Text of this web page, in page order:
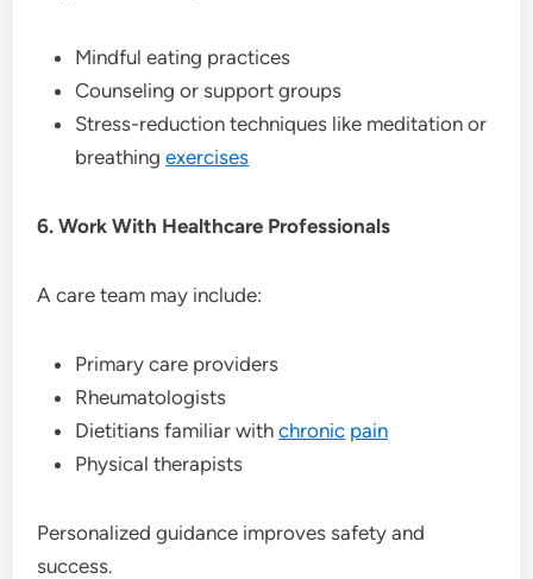
Mindful eating practices
Counseling or support groups
Stress-reduction techniques like meditation or
breathingexercises
6. Work With Healthcare Professionals
A care team may include:
Primary care providers
Rheumatologists
Dietitians familiar withchronic pain
Physical therapists
Personalized guidance improves safety and
success.